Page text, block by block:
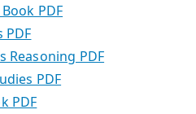
PDF
PDF
Reasoning PDF
PDF
PDF